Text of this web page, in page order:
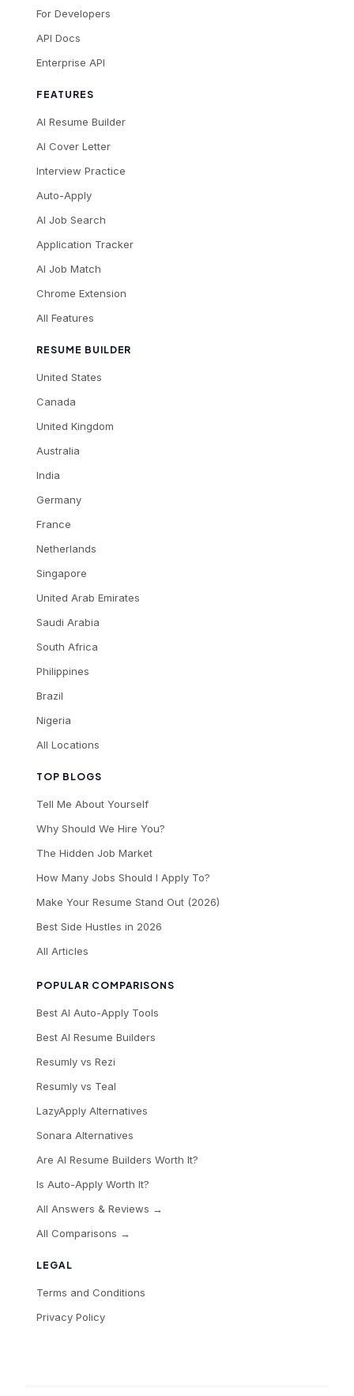
For Developers
API Docs
Enterprise API
LEGAL
Terms and Conditions
Privacy Policy
TOP BLOGS
Tell Me About Yourself
Why Should We Hire You?
The Hidden Job Market
How Many Jobs Should I Apply To?
Make Your Resume Stand Out (2026)
Best Side Hustles in 2026
All Articles
POPULAR COMPARISONS
Best AI Auto-Apply Tools
Best AI Resume Builders
Resumly vs Rezi
Resumly vs Teal
LazyApply Alternatives
Sonara Alternatives
Are AI Resume Builders Worth It?
Is Auto-Apply Worth It?
All Answers & Reviews →
All Comparisons →
FEATURES
AI Resume Builder
AI Cover Letter
Interview Practice
Auto-Apply
AI Job Search
Application Tracker
AI Job Match
Chrome Extension
All Features
RESUME BUILDER
United States
Canada
United Kingdom
Australia
India
Germany
France
Netherlands
Singapore
United Arab Emirates
Saudi Arabia
South Africa
Philippines
Brazil
Nigeria
All Locations